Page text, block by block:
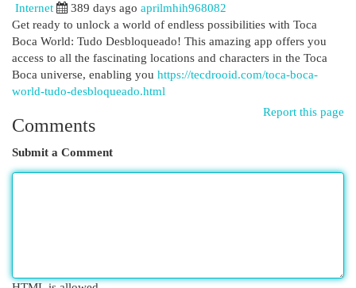
Internet
389 days ago aprilmhih968082
Get ready to unlock a world of endless possibilities with Toca
Boca World: Tudo Desbloqueado! This amazing app offers you
access to all the fascinating locations and characters in the Toca
Boca universe, enabling you https://tecdrooid.com/toca-boca-
world-tudo-desbloqueado.html
Report this page
Comments
Submit a Comment